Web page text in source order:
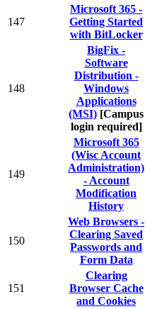
147
Microsoft 365 -
Getting Started
with BitLocker
148
BigFix -
Software
Distribution -
Windows
Applications
(MSI) [Campus
login required]
149
Microsoft 365
(Wisc Account
Administration)
- Account
Modification
History
150
Web Browsers -
Clearing Saved
Passwords and
Form Data
151
Clearing
Browser Cache
and Cookies